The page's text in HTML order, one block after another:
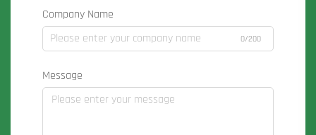
Company Name
0/200
Message